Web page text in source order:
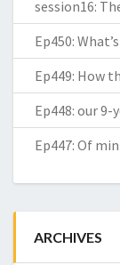
session16:
Ep450:
Ep449: How
Ep448: our 9-
Ep447: Of
ARCHIVES